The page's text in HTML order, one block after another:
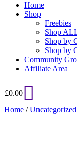
Home
Shop
Freebies
Shop
Shop by
Shop by
Community
Affiliate Area
£0.00
Home /Uncategorized